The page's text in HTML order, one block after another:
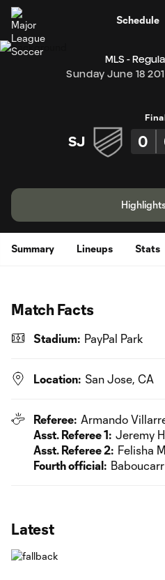
Schedule
MLS -
Sunday June 18
SJ 0
Summary Lineups Stats
Match Facts
Stadium: PayPal Park
Location: San Jose, CA
Referee: Armando
Asst. Referee 1: Jeremy
Asst. Referee 2: Felisha
Fourth official:
Latest